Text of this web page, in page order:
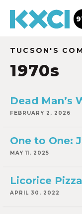
TUCSON'S
1970s
Dead Man’s
FEBRUARY 2, 2026
One to One:
MAY 11, 2025
Licorice Pizza
APRIL 30, 2022